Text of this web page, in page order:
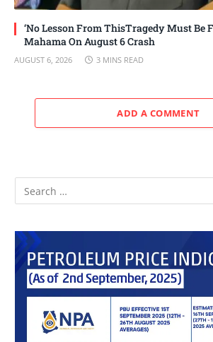
‘No Lesson From ThisTragedy Must Be
Mahama On August 6 Crash
AUGUST 6, 2026 3 MINS READ
ADD A COMMENT